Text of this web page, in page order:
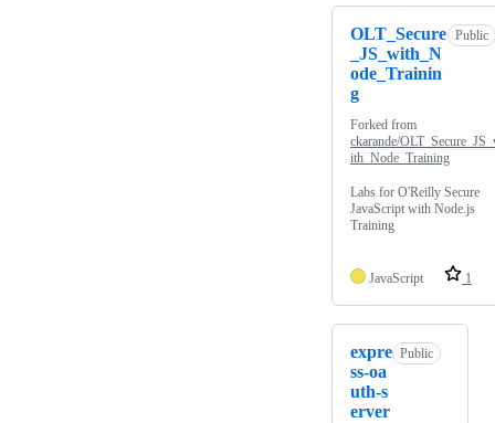
OLT_Secure
_JS_with_N
ode_Trainin
g
Public
Forked from
ckarande/
ith_Node_Training
Labs for O'Reilly Secure
JavaScript with Node.js
Training
JavaScript 1
expre
ss-oa
uth-s
erver
Public